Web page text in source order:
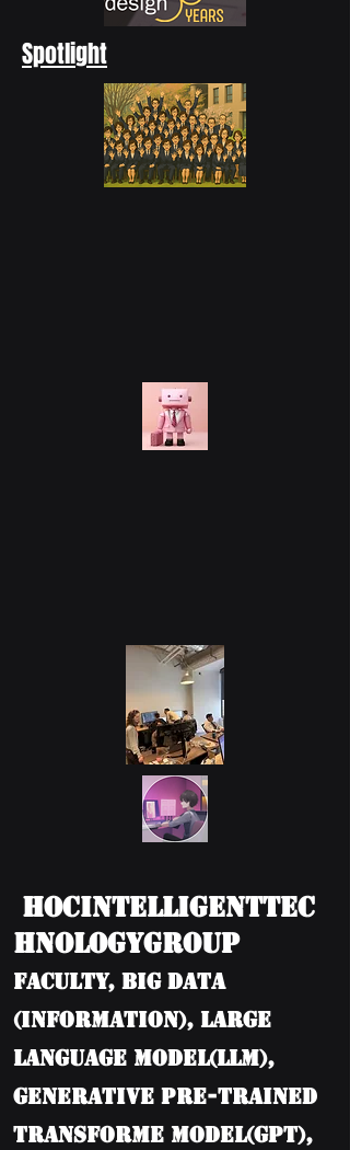
Spotlight
HOCIntelligentTec
hnologyGroup
Faculty, BIG DATA
(information), Large
language model(LLM),
Generative Pre-trained
Transforme model(GPT),